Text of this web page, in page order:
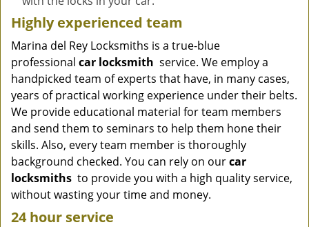
Highly experienced team
Marina del Rey Locksmiths is a true-blue
professional car locksmith service. We employ a
handpicked team of experts that have, in many cases,
years of practical working experience under their belts.
We provide educational material for team members
and send them to seminars to help them hone their
skills. Also, every team member is thoroughly
background checked. You can rely on ourcar
locksmiths to provide you with a high quality service,
without wasting your time and money.
24 hour service